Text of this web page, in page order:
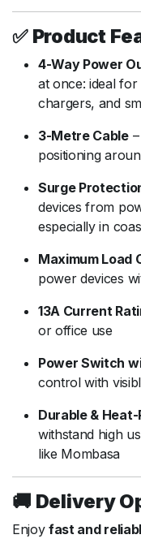
✅ Product
4-Way Power
at once: ideal
chargers, and
3-Metre Cable–
positioning
Surge
devices from
especially in
Maximum Load
power devices
13A Current
or office use
Power Switch
control with
Durable &
withstand high
like Mombasa
🚚 Delivery
Enjoyfast and